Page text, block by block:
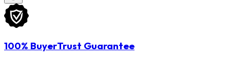
100% BuyerTrust Guarantee